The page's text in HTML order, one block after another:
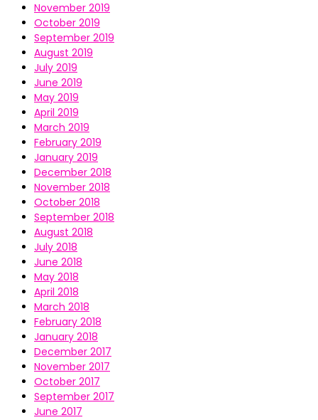
November 2019
October 2019
September 2019
August 2019
July 2019
June 2019
May 2019
April 2019
March 2019
February 2019
January 2019
December 2018
November 2018
October 2018
September 2018
August 2018
July 2018
June 2018
May 2018
April 2018
March 2018
February 2018
January 2018
December 2017
November 2017
October 2017
September 2017
June 2017